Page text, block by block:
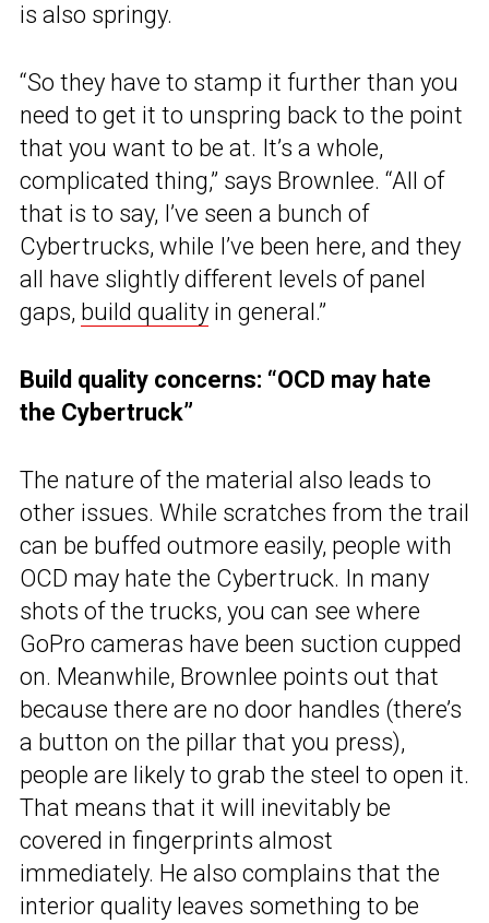
is also springy.
“So they have to stamp it further than you
need to get it to unspring back to the point
that you want to be at. It’s a whole,
complicated thing,” says Brownlee. “All of
that is to say, I’ve seen a bunch of
Cybertrucks, while I’ve been here, and they
all have slightly different levels of panel
gaps, build quality in general.”
Build quality concerns: “OCD may hate
the Cybertruck”
The nature of the material also leads to
other issues. While scratches from the trail
can be buffed outmore easily, people with
OCD may hate the Cybertruck. In many
shots of the trucks, you can see where
GoPro cameras have been suction cupped
on. Meanwhile, Brownlee points out that
because there are no door handles (there’s
a button on the pillar that you press),
people are likely to grab the steel to open it.
That means that it will inevitably be
covered in fingerprints almost
immediately. He also complains that the
interior quality leaves something to be